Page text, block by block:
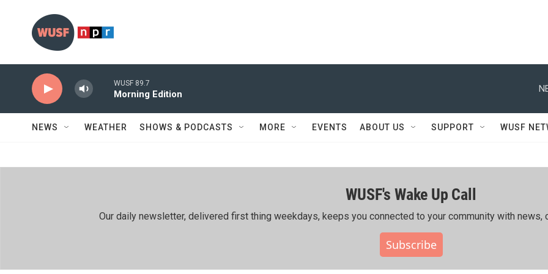
WUSF 89.7
Morning Edition
NEWS WEATHER SHOWS & PODCASTS MORE EVENTS ABOUT US SUPPORT WUSF
WUSF's Wake Up Call
Our daily newsletter, delivered first thing weekdays, keeps you connected to your community with news,
Subscribe